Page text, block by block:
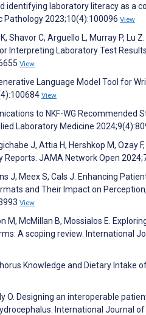
identifying laboratory literacy as
2023;10(4):100096 View
Shavor C, Arguello L, Murray P,
Interpreting Laboratory Test
View
Language Model Tool for
View
to NKF-WG Recommended
Laboratory Medicine
J, Attia H, Hershkop M, Ozay
JAMA Network Open
J, Meex S, Cals J. Enhancing
and Their Impact on
View
M, McMillan B, Mossialos E.
A scoping review. International
Knowledge and Dietary Intake
O. Designing an interoperable
International Journal